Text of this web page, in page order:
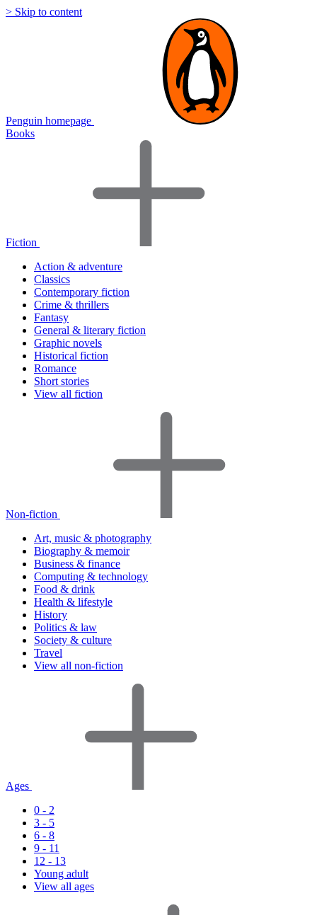
> Skip to content
Penguin homepage
Books
Fiction
Action & adventure
Classics
Contemporary fiction
Crime & thrillers
Fantasy
General & literary fiction
Graphic novels
Historical fiction
Romance
Short stories
View all fiction
Non-fiction
Art, music & photography
Biography & memoir
Business & finance
Computing & technology
Food & drink
Health & lifestyle
History
Politics & law
Society & culture
Travel
View all non-fiction
Ages
0 - 2
3 - 5
6 - 8
9 - 11
12 - 13
Young adult
View all ages